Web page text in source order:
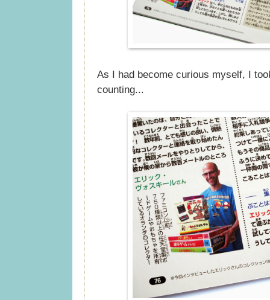
As I had become curious myself, I
counting...